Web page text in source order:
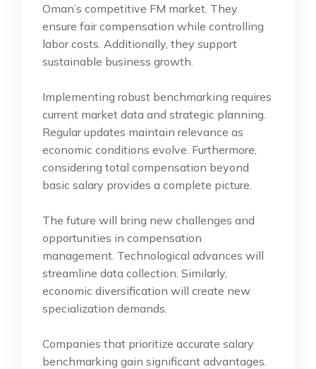
Oman’s competitive FM market. They
ensure fair compensation while controlling
labor costs. Additionally, they support
sustainable business growth.
Implementing robust benchmarking requires
current market data and strategic planning.
Regular updates maintain relevance as
economic conditions evolve. Furthermore,
considering total compensation beyond
basic salary provides a complete picture.
The future will bring new challenges and
opportunities in compensation
management. Technological advances will
streamline data collection. Similarly,
economic diversification will create new
specialization demands.
Companies that prioritize accurate salary
benchmarking gain significant advantages.